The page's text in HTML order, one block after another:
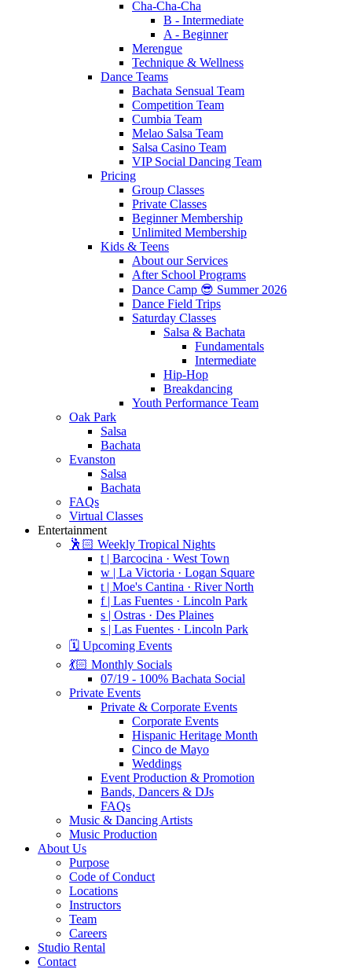
Cha-Cha-Cha
B - Intermediate
A - Beginner
Merengue
Technique & Wellness
Dance Teams
Bachata Sensual Team
Competition Team
Cumbia Team
Melao Salsa Team
Salsa Casino Team
VIP Social Dancing Team
Pricing
Group Classes
Private Classes
Beginner Membership
Unlimited Membership
Kids & Teens
About our Services
After School Programs
Dance Camp 😎 Summer 2026
Dance Field Trips
Saturday Classes
Salsa & Bachata
Fundamentals
Intermediate
Hip-Hop
Breakdancing
Youth Performance Team
Oak Park
Salsa
Bachata
Evanston
Salsa
Bachata
FAQs
Virtual Classes
Entertainment
🕺🏻 Weekly Tropical Nights
t | Barcocina · West Town
w | La Victoria · Logan Square
t | Moe's Cantina · River North
f | Las Fuentes · Lincoln Park
s | Ostras · Des Plaines
s | Las Fuentes · Lincoln Park
🗓️ Upcoming Events
💃🏻 Monthly Socials
07/19 - 100% Bachata Social
Private Events
Private & Corporate Events
Corporate Events
Hispanic Heritage Month
Cinco de Mayo
Weddings
Event Production & Promotion
Bands, Dancers & DJs
FAQs
Music & Dancing Artists
Music Production
About Us
Purpose
Code of Conduct
Locations
Instructors
Team
Careers
Studio Rental
Contact